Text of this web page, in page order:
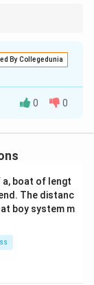
m\times\vec B
By Collegedunia
current
opposite
a couple
\qquad
.
0 0
a, boat of lengt
The distanc
boy system m